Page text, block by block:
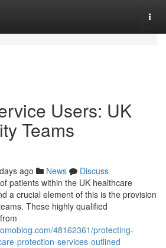
Users: UK
Teams
ago News
Discuss
patients within the UK healthcare
a crucial element of this is the provision
These highly qualified
48162361/protecting-
protection-services-outlined